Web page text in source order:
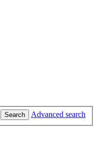
Search
Advanced search